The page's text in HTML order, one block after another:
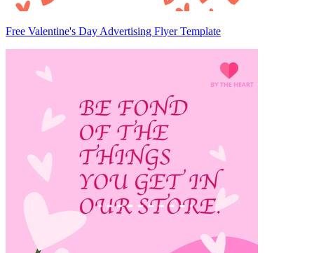
Free Valentine's Day Advertising Flyer Template